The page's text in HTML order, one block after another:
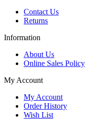
Contact Us
Returns
Information
About Us
Online Sales Policy
My Account
My Account
Order History
Wish List